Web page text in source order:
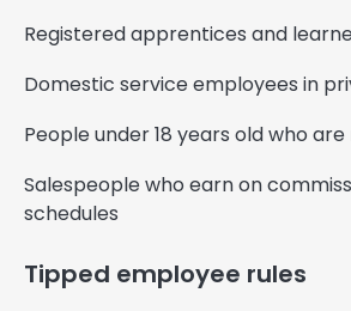
Registered apprentices and
Domestic service employees in
People under 18 years old who
Salespeople who earn on
schedules
Tipped employee rules